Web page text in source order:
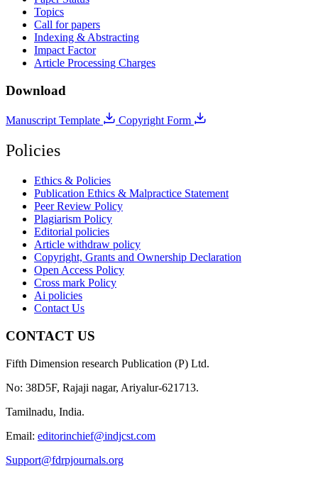
Topics
Call for papers
Indexing & Abstracting
Impact Factor
Article Processing Charges
Download
Manuscript Template Copyright Form
Policies
Ethics & Policies
Publication Ethics & Malpractice Statement
Peer Review Policy
Plagiarism Policy
Editorial policies
Article withdraw policy
Copyright, Grants and Ownership Declaration
Open Access Policy
Cross mark Policy
Ai policies
Contact Us
CONTACT US
Fifth Dimension research Publication (P) Ltd.
No: 38D5F, Rajaji nagar, Ariyalur-621713.
Tamilnadu, India.
Email: editorinchief@indjcst.com
Support@fdrpjournals.org